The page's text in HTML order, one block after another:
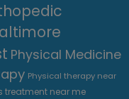
Physical Medicine
Physical therapy near
treatment near me